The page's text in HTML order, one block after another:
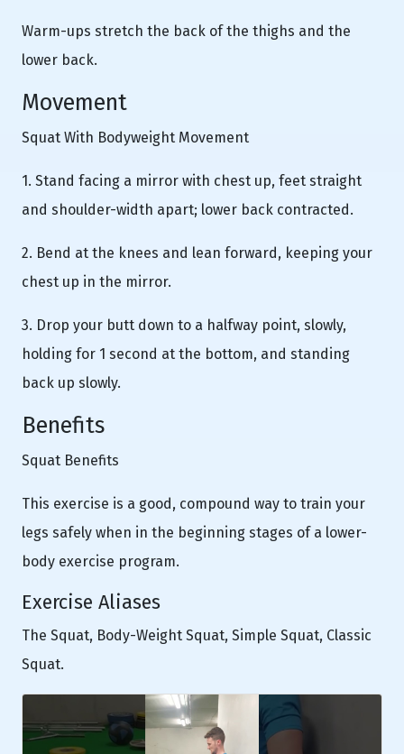
Warm-ups stretch the back of the thighs and the
lower back.
Movement
Squat With Bodyweight Movement
1. Stand facing a mirror with chest up, feet straight
and shoulder-width apart; lower back contracted.
2. Bend at the knees and lean forward, keeping your
chest up in the mirror.
3. Drop your butt down to a halfway point, slowly,
holding for 1 second at the bottom, and standing
back up slowly.
Benefits
Squat Benefits
This exercise is a good, compound way to train your
legs safely when in the beginning stages of a lower-
body exercise program.
Exercise Aliases
The Squat, Body-Weight Squat, Simple Squat, Classic
Squat.